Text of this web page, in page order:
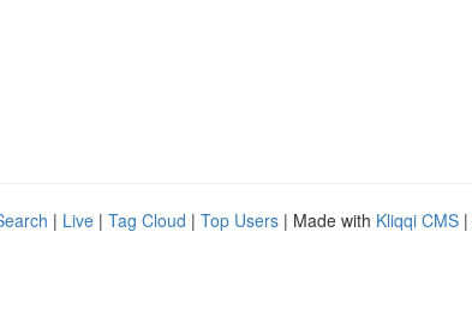
| Live | Tag Cloud | Top Users | Made with Kliqqi CMS |